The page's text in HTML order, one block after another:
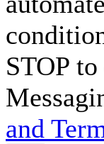
STOP
and